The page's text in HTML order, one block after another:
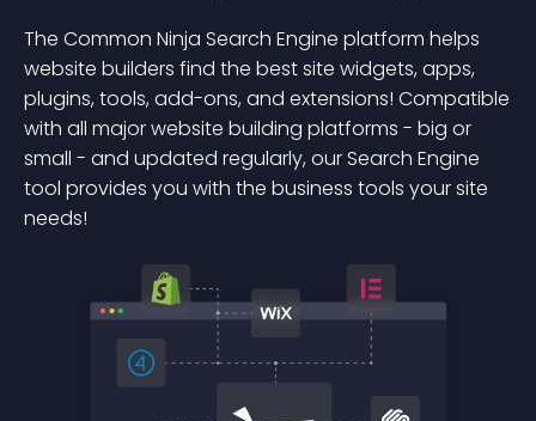
The Common Ninja Search Engine platform helps
website builders find the best site widgets, apps,
plugins, tools, add-ons, and extensions! Compatible
with all major website building platforms - big or
small - and updated regularly, our Search Engine
tool provides you with the business tools your site
needs!